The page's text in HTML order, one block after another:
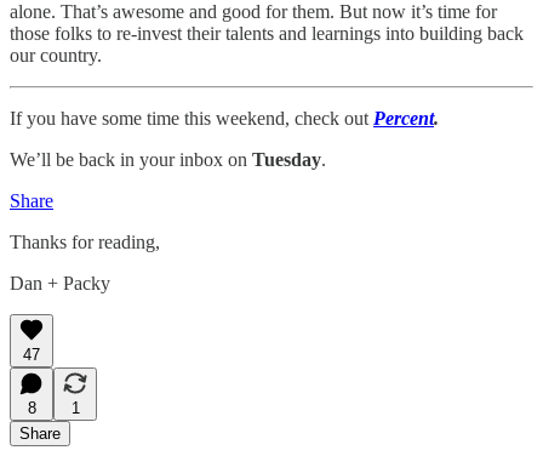
alone. That’s awesome and good for them. But now it’s time for
those folks to re-invest their talents and learnings into building back
our country.
If you have some time this weekend, check out Percent.
We’ll be back in your inbox on Tuesday.
Share
Thanks for reading,
Dan + Packy
47
8
1
Share